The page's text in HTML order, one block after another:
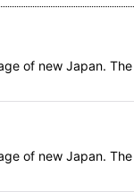
of new Japan.
of new Japan.